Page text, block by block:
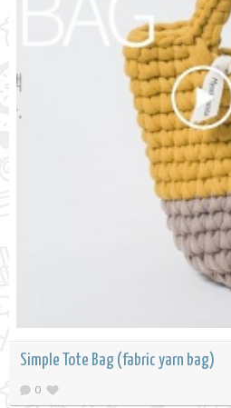
Simple Tote Bag (fabric yarn bag)
0